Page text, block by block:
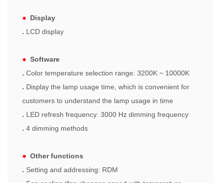
● Display
. LCD display
● Software
. Color temperature selection range: 3200K ~ 10000K
. Display the lamp usage time, which is convenient for
customers to understand the lamp usage in time
. LED refresh frequency: 3000 Hz dimming frequency
. 4 dimming methods
● Other functions
. Setting and addressing: RDM